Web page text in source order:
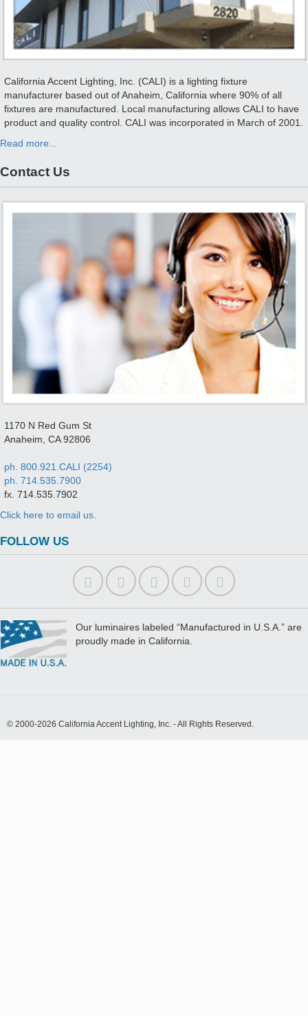
California Accent Lighting, Inc. (CALI) is a lighting fixture
manufacturer based out of Anaheim, California where 90% of all
fixtures are manufactured. Local manufacturing allows CALI to have
product and quality control. CALI was incorporated in March of 2001.
Read more...
Contact Us
1170 N Red Gum St
Anaheim, CA 92806
ph. 800.921.CALI (2254)
ph. 714.535.7900
fx. 714.535.7902
Click here to email us.
FOLLOW US
Our luminaires labeled “Manufactured in U.S.A.” are
proudly made in California.
© 2000-2026 California Accent Lighting, Inc. - All Rights Reserved.